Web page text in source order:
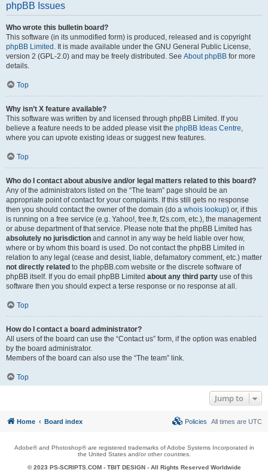
phpBB Issues
Who wrote this bulletin board?
This software (in its unmodified form) is produced, released and is copyright
phpBB Limited . It is made available under the GNU General Public License,
version 2 (GPL-2.0) and may be freely distributed. See About phpBB for more
details.
Top
Why isn’t X feature available?
This software was written by and licensed through phpBB Limited. If you
believe a feature needs to be added please visit the phpBB Ideas Centre,
where you can upvote existing ideas or suggest new features.
Top
Who do I contact about abusive and/or legal matters related to this board?
Any of the administrators listed on the “The team” page should be an
appropriate point of contact for your complaints. If this still gets no response
then you should contact the owner of the domain (do a whois lookup) or, if this
is running on a free service (e.g. Yahoo!, free.fr, f2s.com, etc.), the management
or abuse department of that service. Please note that the phpBB Limited has
absolutely no jurisdiction and cannot in any way be held liable over how,
where or by whom this board is used. Do not contact the phpBB Limited in
relation to any legal (cease and desist, liable, defamatory comment, etc.) matter
not directly related to the phpBB.com website or the discrete software of
phpBB itself. If you do email phpBB Limited about any third party use of this
software then you should expect a terse response or no response at all.
Top
How do I contact a board administrator?
All users of the board can use the “Contact us” form, if the option was enabled
by the board administrator.
Members of the board can also use the “The team” link.
Top
Jump to
Home Board index All times are UTC
Policies
Adobe® and Photoshop® are registered trademarks of Adobe Systems Incorporated in
the United States and/or other countries.
© 2023 PS-SCRIPTS.COM - TBIT DESIGN- All Rights Reserved Worldwide